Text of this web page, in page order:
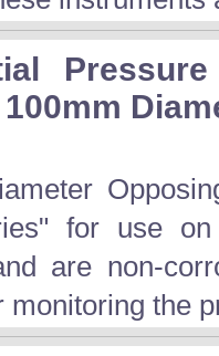
for use
are non-
monitoring the